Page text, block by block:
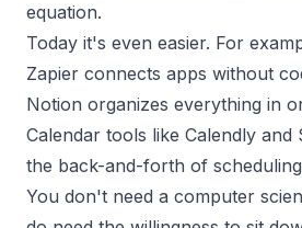
equation.
Today it's even easier. For
Zapier connects apps without
Notion organizes everything in
Calendar tools like Calendly and
the back-and-forth of
You don't need a computer